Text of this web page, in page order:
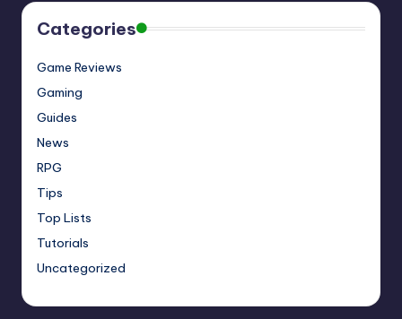
Categories
Game Reviews
Gaming
Guides
News
RPG
Tips
Top Lists
Tutorials
Uncategorized